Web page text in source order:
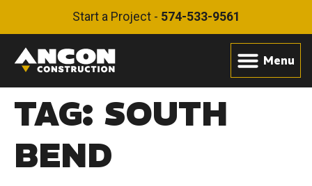
Start a Project - 574-533-9561
TAG: SOUTH
BEND